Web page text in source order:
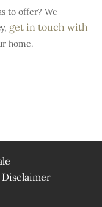
to offer? We
get in touch with
home.
Disclaimer